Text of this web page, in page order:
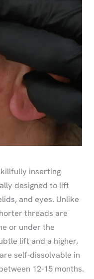
inserting
designed to lift
and eyes. Unlike
threads are
or under the
lift and a higher,
self-dissolvable in
12-15 months.